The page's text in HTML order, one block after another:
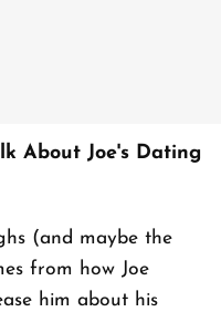
About Joe's Dating
(and maybe the
from how Joe
him about his